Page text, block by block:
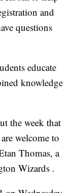
and
questions
educate
knowledge
the week that
welcome to
Thomas, a
Wizards .